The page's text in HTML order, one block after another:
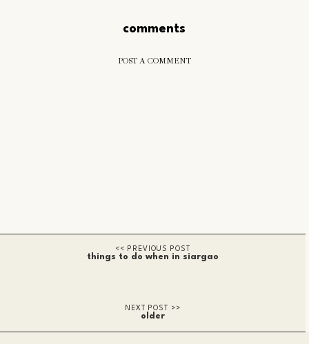
comments
POST A COMMENT
things to do when in siargao
older